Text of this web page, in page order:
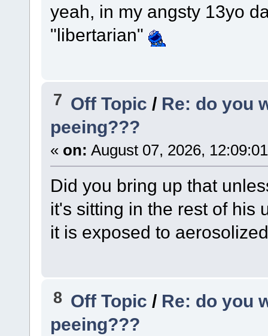
yeah, in my angsty 13yo
"libertarian"
7 Off Topic/ Re: do you
peeing???
« on: August 07, 2026,
Did you bring up that
it's sitting in the rest of his
it is exposed to
8 Off Topic/ Re: do you
peeing???